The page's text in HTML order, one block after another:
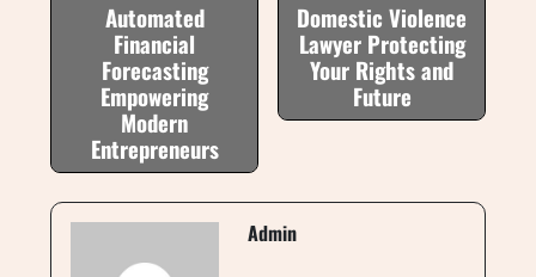
Automated
Financial
Forecasting
Empowering
Modern
Entrepreneurs
Domestic Violence
Lawyer Protecting
Your Rights and
Future
Admin